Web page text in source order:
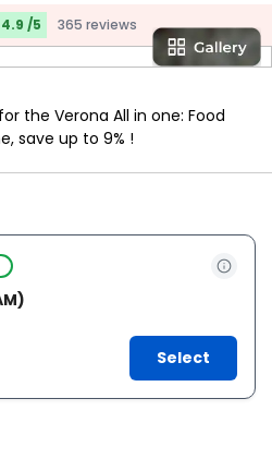
4.9 /5 365 reviews
the Verona All in one: Food
save up to 9% !
Select